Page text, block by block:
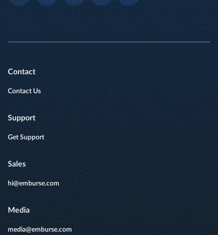
Contact
Contact Us
Support
Get Support
Sales
hi@emburse.com
Media
media@emburse.com